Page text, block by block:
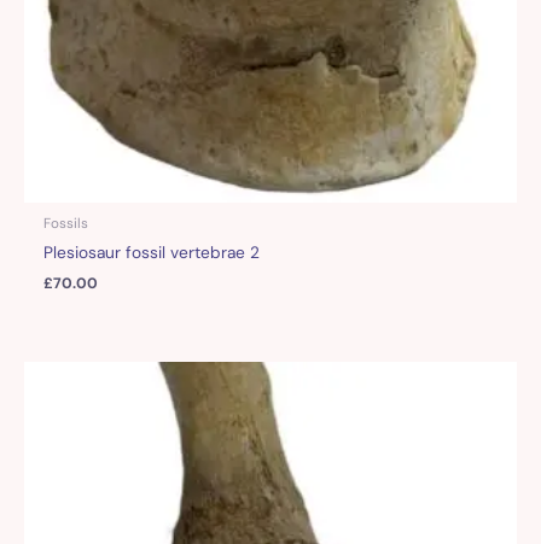
Fossils
Plesiosaur fossil vertebrae 2
£70.00